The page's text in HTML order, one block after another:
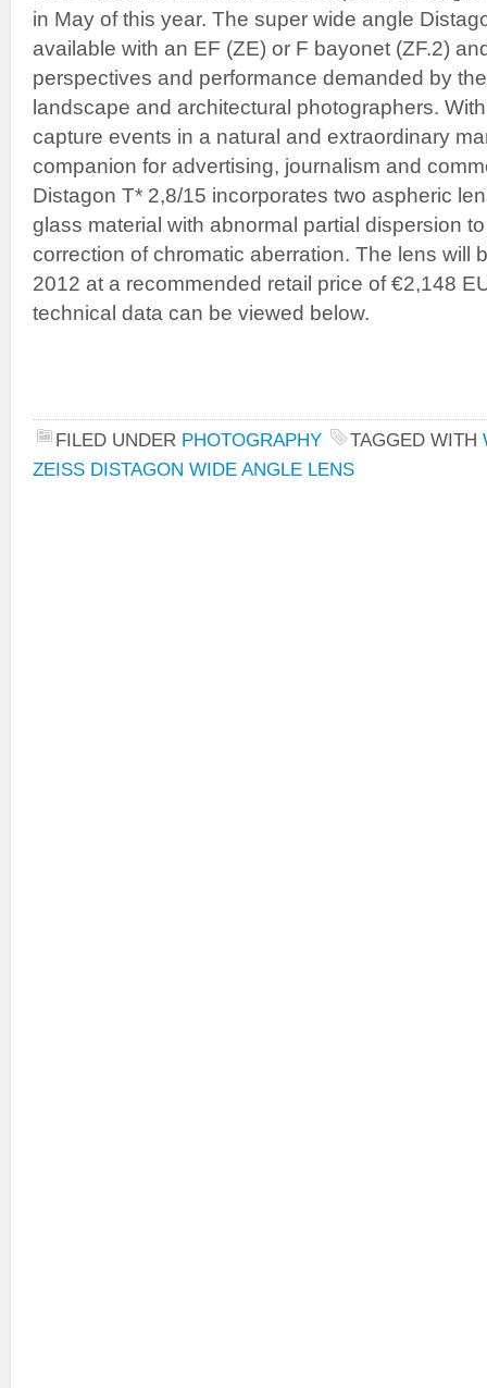
in May of this year. The super wide angle
available with an EF (ZE) or F bayonet (ZF.2)
perspectives and performance demanded by
landscape and architectural photographers.
capture events in a natural and extraordinary
companion for advertising, journalism and
Distagon T* 2,8/15 incorporates two aspheric
glass material with abnormal partial dispersion
correction of chromatic aberration. The lens will
2012 at a recommended retail price of €2,148
technical data can be viewed below.
FILED UNDER PHOTOGRAPHY TAGGED WITH
ZEISS DISTAGON WIDE ANGLE LENS